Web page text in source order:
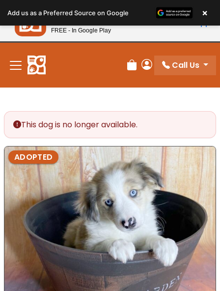
note:
This
website
includes
accessibility
system.
New! Subscribe and Save 10%
Review Order
My Account
Call Us
This dog is no longer available.
ADOPTED
Add us as a Preferred Source on Google ×
Petland
FREE - In Google Play